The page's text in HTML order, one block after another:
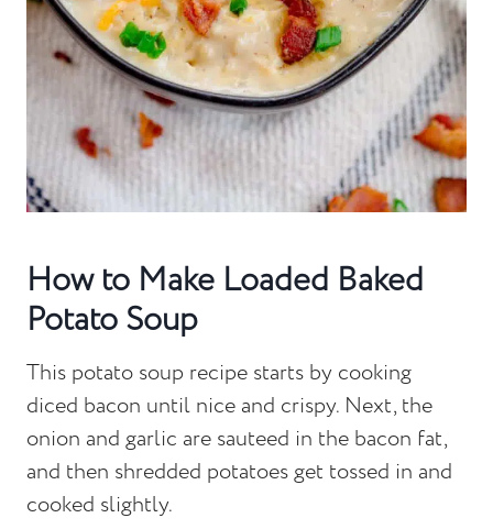
How to Make Loaded Baked
Potato Soup
This potato soup recipe starts by cooking
diced bacon until nice and crispy. Next, the
onion and garlic are sauteed in the bacon fat,
and then shredded potatoes get tossed in and
cooked slightly.